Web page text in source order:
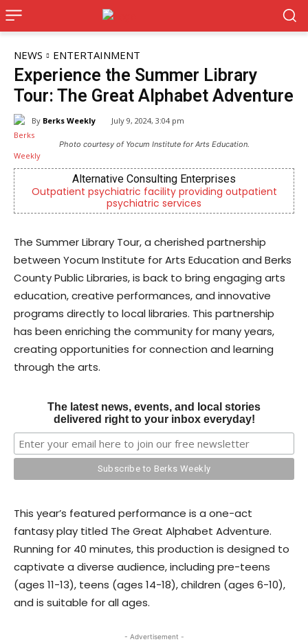
NEWS ENTERTAINMENT
Experience the Summer Library
Tour: The Great Alphabet Adventure
By Berks Weekly July 9, 2024, 3:04 pm
Photo courtesy of Yocum Institute for Arts Education.
Consulting Enterprises
facility providing outpatient
psychiatric services
Independent
The Summer Library Tour, a cherished partnership
between Yocum Institute for Arts Education and Berks
County Public Libraries, is back to bring engaging arts
education, creative performances, and innovative
programs directly to local libraries. This partnership
has been enriching the community for many years,
creating opportunities for connection and learning
through the arts.
The latest news, events, and local stories
delivered right to your inbox everyday!
This year’s featured performance is a one-act
fantasy play titled The Great Alphabet Adventure.
Running for 40 minutes, this production is designed to
captivate a diverse audience, including pre-teens
(ages 11-13), teens (ages 14-18), children (ages 6-10),
and is suitable for all ages.
- Advertisement -